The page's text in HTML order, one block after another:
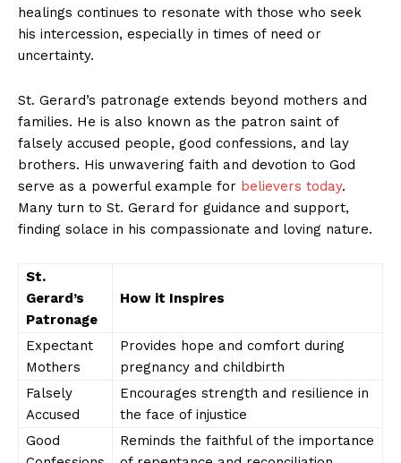
News Week
Magazine PRO
healings continues to resonate with those who seek
his intercession, especially in times of need or
uncertainty.
St. Gerard’s patronage extends beyond mothers and
families. He is also known as the patron saint of
falsely accused people, good confessions, and lay
brothers. His unwavering faith and devotion to God
serve as a powerful example for believers today.
Many turn to St. Gerard for guidance and support,
finding solace in his compassionate and loving nature.
St.
Gerard’s
Patronage
How it Inspires
Expectant
Mothers
Provides hope and comfort during
pregnancy and childbirth
Falsely
Accused
Encourages strength and resilience in
the face of injustice
Good
Reminds the faithful of the importance